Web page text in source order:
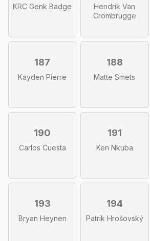
KRC Genk Badge
Hendrik Van
Crombrugge
187
Kayden Pierre
188
Matte Smets
190
Carlos Cuesta
191
Ken Nkuba
193
Bryan Heynen
194
Patrik Hrošovský